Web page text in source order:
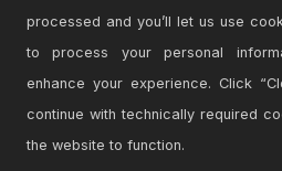
processed and you’ll let us use
to process your personal
enhance your experience. Click
continue with technically required
the website to function.